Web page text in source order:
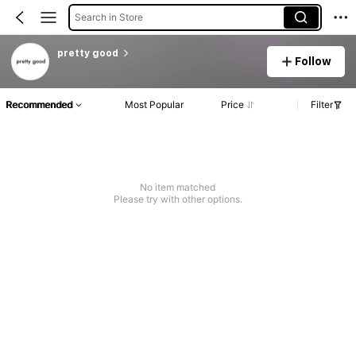
Search in Store
pretty good
Follow
Recommended Most Popular Price Filter
No item matched
Please try with other options.